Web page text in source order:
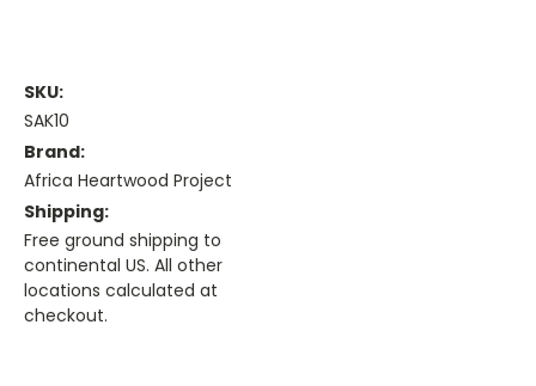
SKU:
SAK10
Brand:
Africa Heartwood Project
Shipping:
Free ground shipping to
continental US. All other
locations calculated at
checkout.